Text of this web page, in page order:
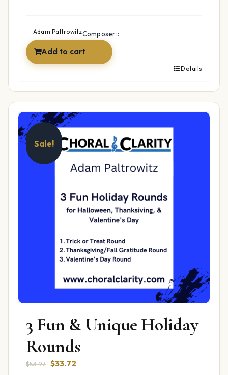
$17.99.$14.99.
Composer::
Adam Paltrowitz
Add to cart
Details
Sale!
3 Fun & Unique Holiday
Rounds
$53.97 Original
$33.72